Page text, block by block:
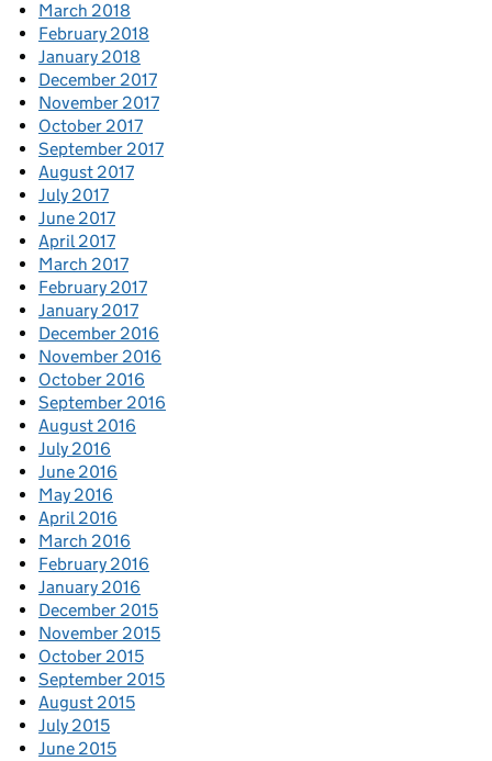
March 2018
February 2018
January 2018
December 2017
November 2017
October 2017
September 2017
August 2017
July 2017
June 2017
April 2017
March 2017
February 2017
January 2017
December 2016
November 2016
October 2016
September 2016
August 2016
July 2016
June 2016
May 2016
April 2016
March 2016
February 2016
January 2016
December 2015
November 2015
October 2015
September 2015
August 2015
July 2015
June 2015